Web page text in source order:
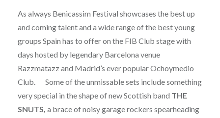
As always Benicassim Festival showcases the best up
and coming talent and a wide range of the best young
groups Spain has to offer on the FIB Club stage with
days hosted by legendary Barcelona venue
Razzmatazz and Madrid’s ever popular Ochoymedio
Club. Some of the unmissable sets include something
very special in the shape of new Scottish band THE
SNUTS, a brace of noisy garage rockers spearheading